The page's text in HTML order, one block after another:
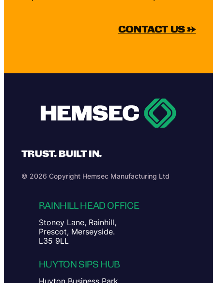
CONTACT US →
TRUST. BUILT IN.
© 2026 Copyright Hemsec Manufacturing Ltd
RAINHILL HEAD OFFICE
Stoney Lane, Rainhill,
Prescot, Merseyside.
L35 9LL
HUYTON SIPS HUB